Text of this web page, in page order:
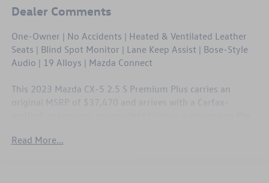
Dealer Comments
One-Owner | No Accidents | Heated & Ventilated Leather
Seats | Blind Spot Monitor | Lane Keep Assist | Bose-Style
Audio | 19 Alloys | Mazda Connect
This 2023 Mazda CX-5 2.5 S Premium Plus carries an
original MSRP of $37,470 and arrives with a Carfax-
Premium Plus trim loads this CX-5 with ventilated leather
Read More...